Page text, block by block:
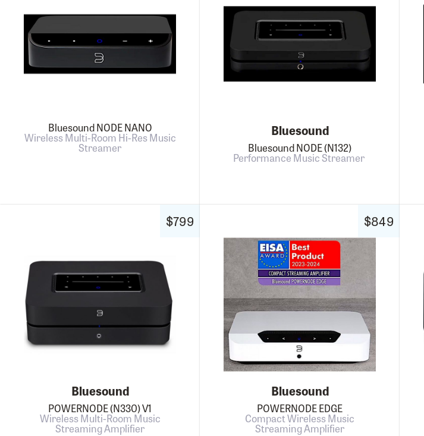
Bluesound NODE NANO
Wireless Multi-Room Hi-Res Music
Streamer
Bluesound
Bluesound NODE (N132)
Performance Music Streamer
Bluesound
POWERNODE (N330) V1
Wireless Multi-Room Music
Streaming Amplifier
$799
Bluesound
POWERNODE EDGE
Compact Wireless Music
Streaming Amplifier
$849